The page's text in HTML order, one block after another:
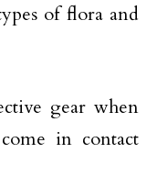
of flora and
gear when
in contact